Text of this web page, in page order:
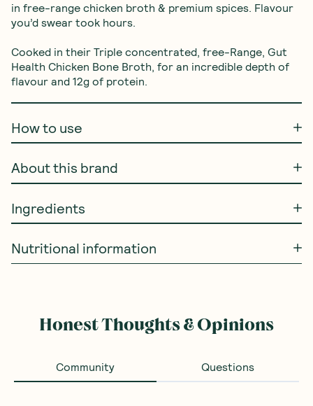
in free-range chicken broth & premium spices. Flavour
you’d swear took hours.
Cooked in their Triple concentrated, free-Range, Gut
Health Chicken Bone Broth, for an incredible depth of
flavour and 12g of protein.
How to use
About this brand
Ingredients
Nutritional information
Honest Thoughts & Opinions
Community Questions